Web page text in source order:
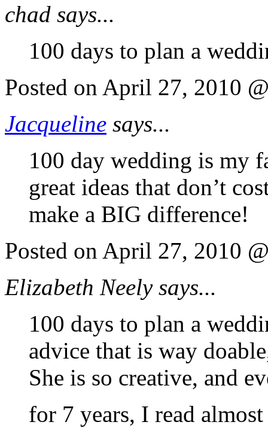
chad says...
100 days to plan a
Posted on April 27, 2010
Jacqueline says...
100 day wedding is my
great ideas that don’t
make a BIG difference!
Posted on April 27, 2010
Elizabeth Neely says...
100 days to plan a
advice that is way
She is so creative, and
for 7 years, I read